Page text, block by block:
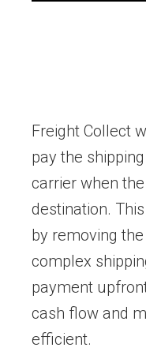
Freight Collect
pay the
carrier when
destination.
by removing
complex
payment
cash flow and
efficient.